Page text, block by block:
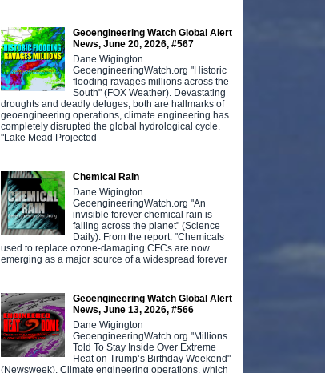
Geoengineering Watch Global Alert
News, June 20, 2026, #567
Dane Wigington
GeoengineeringWatch.org "Historic
flooding ravages millions across the
South" (FOX Weather). Devastating
droughts and deadly deluges, both are hallmarks of
geoengineering operations, climate engineering has
completely disrupted the global hydrological cycle.
"Lake Mead Projected
Chemical Rain
Dane Wigington
GeoengineeringWatch.org "An
invisible forever chemical rain is
falling across the planet" (Science
Daily). From the report: "Chemicals
used to replace ozone-damaging CFCs are now
emerging as a major source of a widespread forever
Geoengineering Watch Global Alert
News, June 13, 2026, #566
Dane Wigington
GeoengineeringWatch.org "Millions
Told To Stay Inside Over Extreme
Heat on Trump’s Birthday Weekend"
(Newsweek). Climate engineering operations, which